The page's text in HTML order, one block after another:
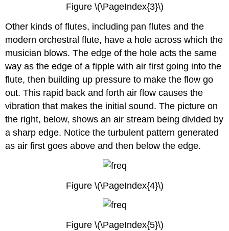
Figure \(\PageIndex{3}\)
Other kinds of flutes, including pan flutes and the
modern orchestral flute, have a hole across which the
musician blows. The edge of the hole acts the same
way as the edge of a fipple with air first going into the
flute, then building up pressure to make the flow go
out. This rapid back and forth air flow causes the
vibration that makes the initial sound. The picture on
the right, below, shows an air stream being divided by
a sharp edge. Notice the turbulent pattern generated
as air first goes above and then below the edge.
Figure \(\PageIndex{4}\)
Figure \(\PageIndex{5}\)